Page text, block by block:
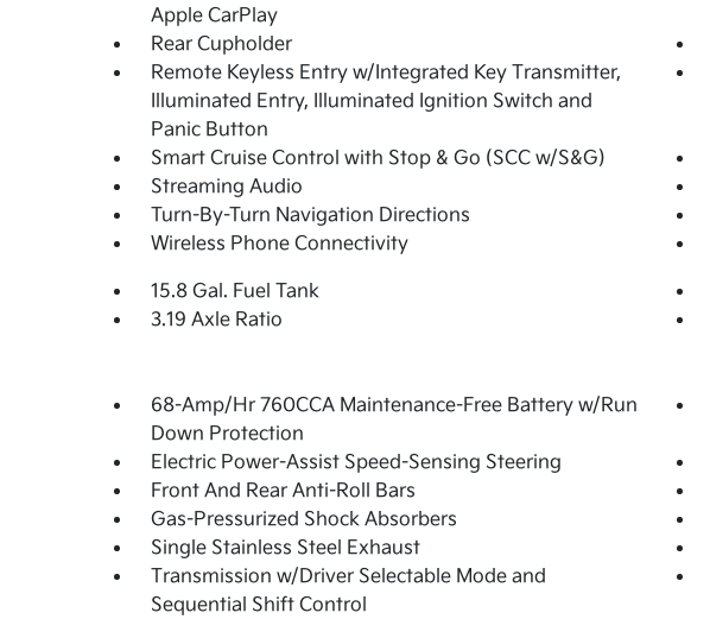
Apple CarPlay
Rear Cupholder
Remote Keyless Entry w/Integrated Key Transmitter,
Illuminated Entry, Illuminated Ignition Switch and
Panic Button
Smart Cruise Control with Stop & Go (SCC w/S&G)
Streaming Audio
Turn-By-Turn Navigation Directions
Wireless Phone Connectivity
15.8 Gal. Fuel Tank
3.19 Axle Ratio
68-Amp/Hr 760CCA Maintenance-Free Battery w/Run
Down Protection
Electric Power-Assist Speed-Sensing Steering
Front And Rear Anti-Roll Bars
Gas-Pressurized Shock Absorbers
Single Stainless Steel Exhaust
Transmission w/Driver Selectable Mode and
Sequential Shift Control